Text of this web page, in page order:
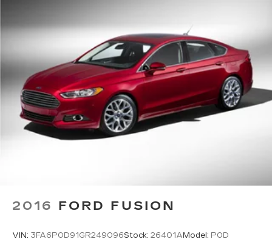
2016 FORD FUSION
VIN: 3FA6P0D91GR249096Stock: 26401AModel: P0D